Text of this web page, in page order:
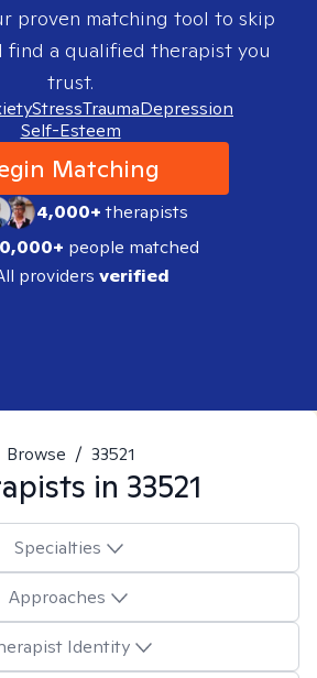
proven matching tool to skip
find a qualified therapist you
trust.
StressTraumaDepression
Self-Esteem
Matching
4,000+therapists
people matched
providers verified
Browse / 33521
in 33521
Specialties
Approaches
Identity